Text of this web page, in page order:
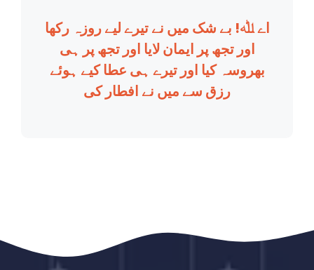
اے ﷲ! بے شک میں نے تیرے لیے روزہ رکھا
اور تجھ پر ایمان لایا اور تجھ پر ہی
بھروسہ کیا اور تیرے ہی عطا کیے ہوئے
رزق سے میں نے افطار کی